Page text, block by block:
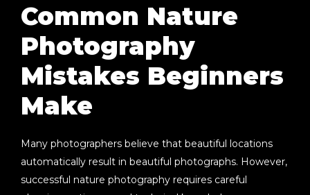
Common Nature
Photography
Mistakes Beginners
Make
Many photographers believe that beautiful locations
automatically result in beautiful photographs. However,
successful nature photography requires careful